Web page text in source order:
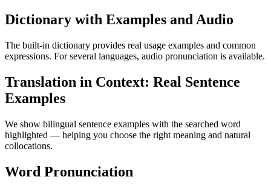
Dictionary with Examples and Audio
The built-in dictionary provides real usage examples and common
expressions. For several languages, audio pronunciation is available.
Translation in Context: Real Sentence
Examples
We show bilingual sentence examples with the searched word
highlighted — helping you choose the right meaning and natural
collocations.
Word Pronunciation